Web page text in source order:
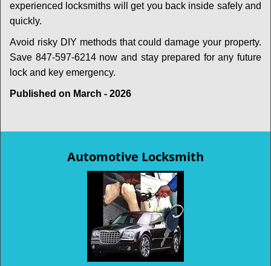
experienced locksmiths will get you back inside safely and
quickly.
Avoid risky DIY methods that could damage your property.
Save 847-597-6214 now and stay prepared for any future
lock and key emergency.
Published on March - 2026
Automotive Locksmith